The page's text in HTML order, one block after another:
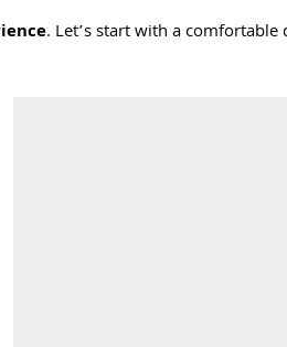
. Let’s start with a